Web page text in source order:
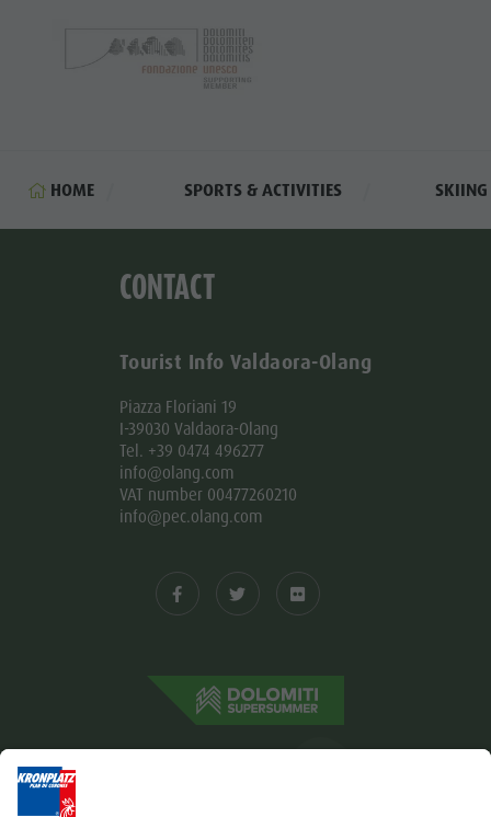
HOME SPORTS & ACTIVITIES
CONTACT
Tourist Info Valdaora-Olang
Piazza Floriani 19
I-39030 Valdaora-Olang
Tel. +39 0474 496277
info@olang.com
VAT number 00477260210
info@pec.olang.com